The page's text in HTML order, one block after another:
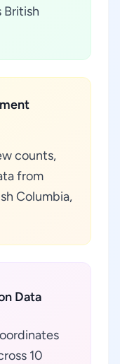
British
counts,
from
Columbia,
Data
10